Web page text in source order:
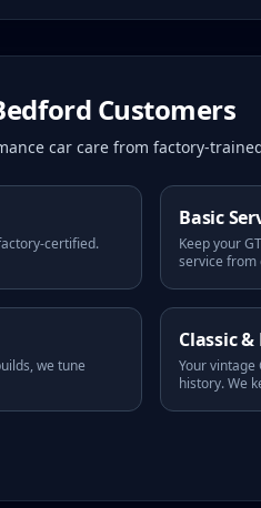
Customers
car care from factory-
certified.
Basic
Keep your
service from
we tune
Classic
Your vintage
history. We